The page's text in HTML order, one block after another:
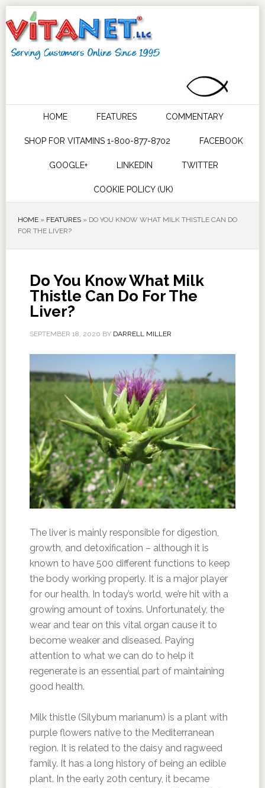
HOME FEATURES COMMENTARY
SHOP FOR VITAMINS 1-800-877-8702 FACEBOOK
GOOGLE+ LINKEDIN TWITTER
COOKIE POLICY (UK)
HOME» FEATURES» DO YOU KNOW WHAT MILK THISTLE CAN DO
FOR THE LIVER?
Do You Know What Milk
Thistle Can Do For The
Liver?
SEPTEMBER 18, 2020 BY DARRELL MILLER
The liver is mainly responsible for digestion,
growth, and detoxification – although it is
known to have 500 different functions to keep
the body working properly. It is a major player
for our health. In today’s world, we’re hit with a
growing amount of toxins. Unfortunately, the
wear and tear on this vital organ cause it to
become weaker and diseased. Paying
attention to what we can do to help it
regenerate is an essential part of maintaining
good health.
Milk thistle (Silybum marianum) is a plant with
purple flowers native to the Mediterranean
region. It is related to the daisy and ragweed
family. It has a long history of being an edible
plant. In the early 20th century, it became